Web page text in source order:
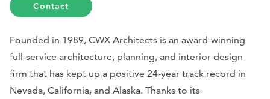
Contact
Founded in 1989, CWX Architects is an award-winning
full-service architecture, planning, and interior design
firm that has kept up a positive 24-year track record in
Nevada, California, and Alaska. Thanks to its